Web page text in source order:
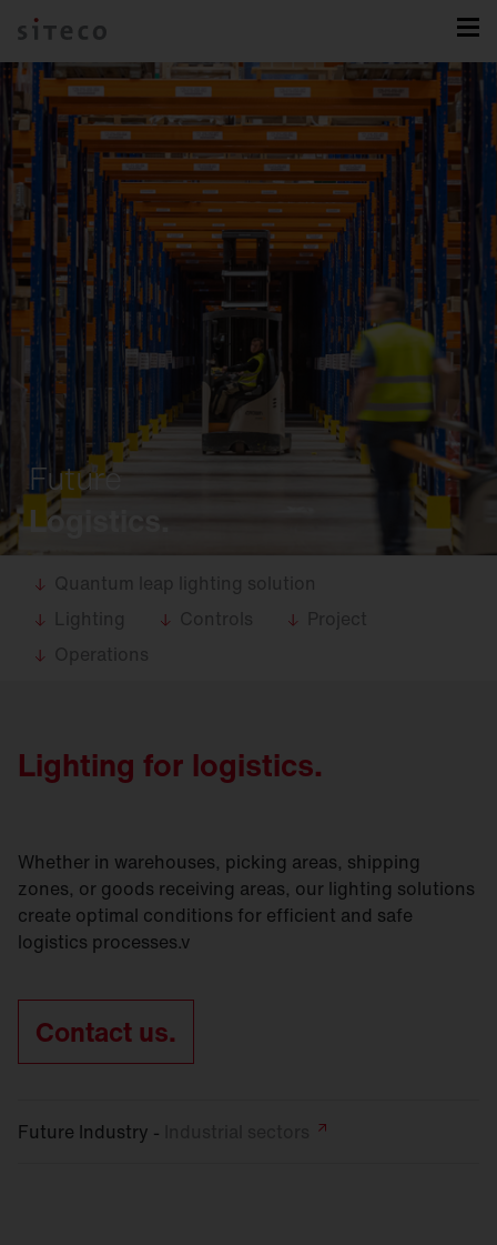
Future
Logistics.
Quantum leap lighting solution
Lighting
Controls
Project
Operations
Lighting for logistics.
Whether in warehouses, picking areas, shipping
zones, or goods receiving areas, our lighting solutions
create optimal conditions for efficient and safe
logistics processes.v
Contact us.
Future Industry -